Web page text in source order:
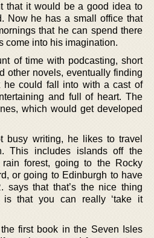
that it would be a good idea to
Now he has a small office that
that he can spend there
come into his imagination.
of time with podcasting, short
other novels, eventually finding
he could fall into with a cast of
and full of heart. The
which would get developed
busy writing, he likes to travel
This includes islands off the
rain forest, going to the Rocky
or going to Edinburgh to have
says that that’s the nice thing
that you can really ‘take it
first book in the Seven Isles